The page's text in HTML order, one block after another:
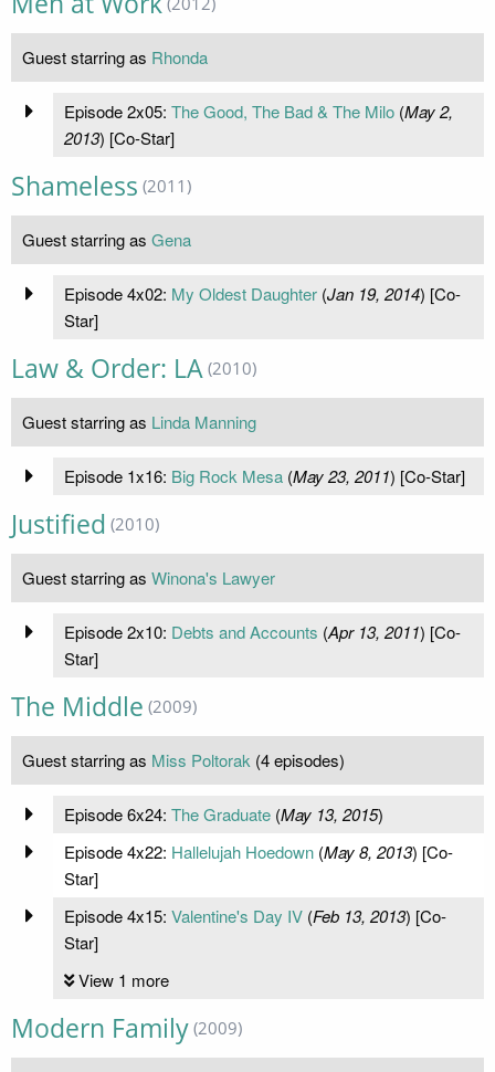
Guest starring as Rhonda
Episode 2x05: The Good, The Bad & The Milo(May 2,
2013) [Co-Star]
Shameless (2011)
Guest starring as Gena
Episode 4x02: My Oldest Daughter(Jan 19, 2014) [Co-
Star]
Law & Order: LA (2010)
Guest starring as Linda Manning
Episode 1x16: Big Rock Mesa(May 23, 2011) [Co-Star]
Justified (2010)
Guest starring as Winona's Lawyer
Episode 2x10: Debts and Accounts (Apr 13, 2011) [Co-
Star]
The Middle (2009)
Guest starring as Miss Poltorak (4 episodes)
Episode 6x24: The Graduate(May 13, 2015)
Episode 4x22: Hallelujah Hoedown(May 8, 2013) [Co-
Star]
Episode 4x15: Valentine's Day IV(Feb 13, 2013) [Co-
Star]
View 1 more
Modern Family (2009)